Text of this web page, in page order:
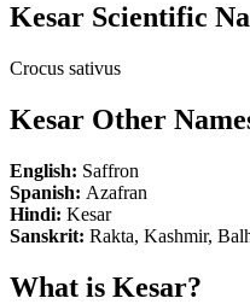
Kesar Scientific
Crocus sativus
Kesar Other
English: Saffron
Spanish: Azafran
Hindi: Kesar
Sanskrit: Rakta, Kashmir,
What is Kesar?